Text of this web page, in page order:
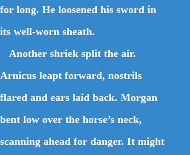
for long. He loosened his sword in
its well-worn sheath.
Another shriek split the air.
Arnicus leapt forward, nostrils
flared and ears laid back. Morgan
bent low over the horse’s neck,
scanning ahead for danger. It might